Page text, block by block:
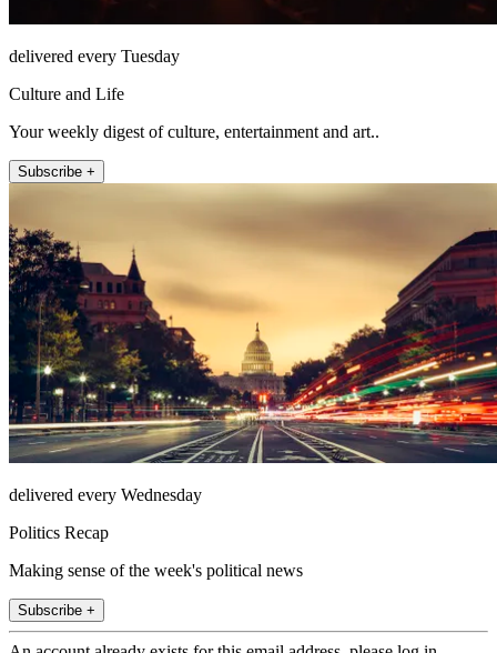
delivered every Tuesday
Culture and Life
Your weekly digest of culture, entertainment and art..
Subscribe +
delivered every Wednesday
Politics Recap
Making sense of the week's political news
Subscribe +